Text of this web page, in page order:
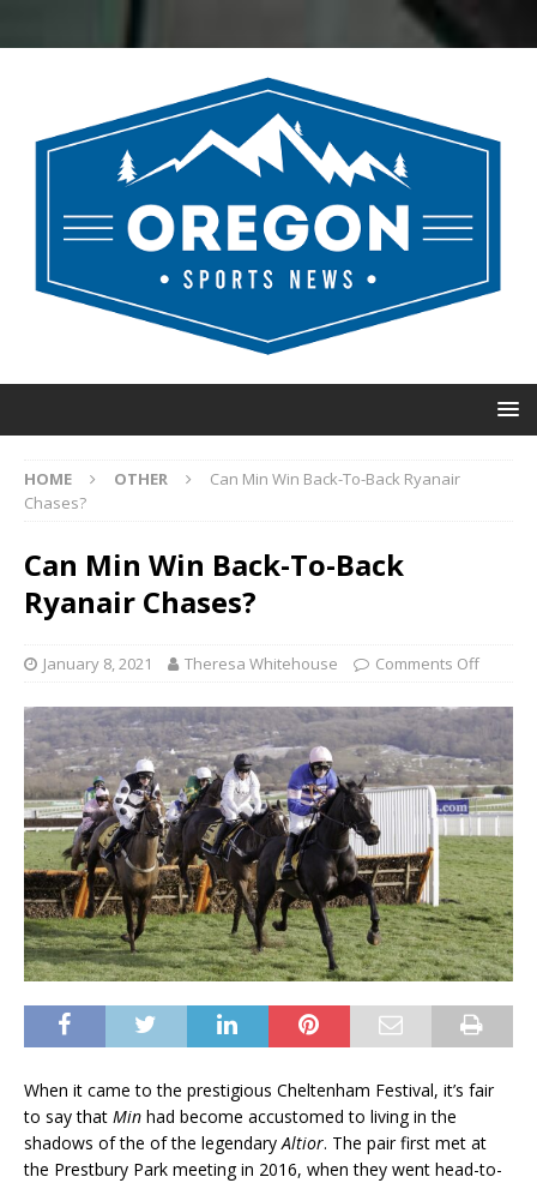
HOME OTHER
Can Min Win Back-To-Back Ryanair
Chases?
Can Min Win Back-To-Back
Ryanair Chases?
January 8, 2021 Theresa Whitehouse Comments Off
When it came to the prestigious Cheltenham Festival, it’s fair
to say that Min had become accustomed to living in the
shadows of the of the legendaryAltior. The pair first met at
the Prestbury Park meeting in 2016, when they went head-to-